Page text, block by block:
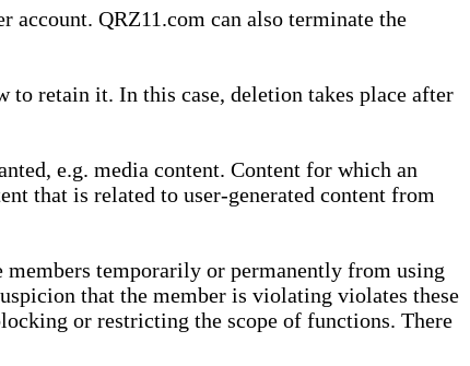
QRZ11.com can also terminate the
retain it. In this case, deletion takes place after
e.g. media content. Content for which an
that is related to user-generated content from
temporarily or permanently from using
that the member is violating violates these
or restricting the scope of functions. There